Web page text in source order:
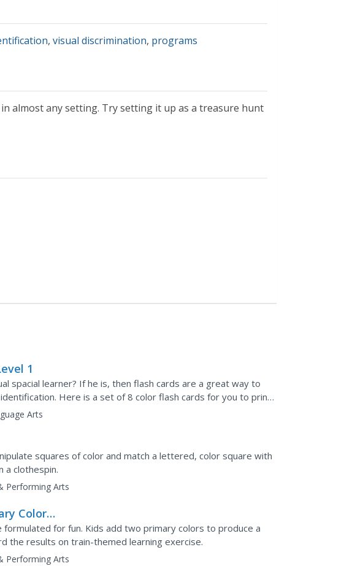
,visual discrimination, programs
almost any setting. Try setting it up as a treasure hunt
1
spacial learner? If he is, then flash cards are a great way to
Here is a set of 8 color flash cards for you to print,
color and...
Arts
squares of color and match a lettered, color square with
a clothespin.
Performing Arts
Color
formulated for fun. Kids add two primary colors to produce a
the results on train-themed learning exercise.
Performing Arts